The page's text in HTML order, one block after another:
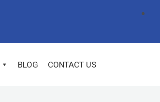
BLOG CONTACT US